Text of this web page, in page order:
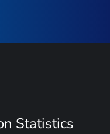
Statistics